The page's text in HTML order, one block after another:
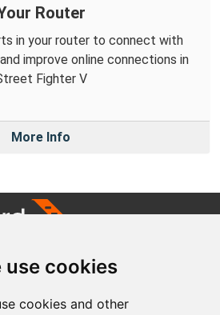
use cookies
cookies and other
Router
in your router to connect with
improve online connections in
Fighter V
More Info